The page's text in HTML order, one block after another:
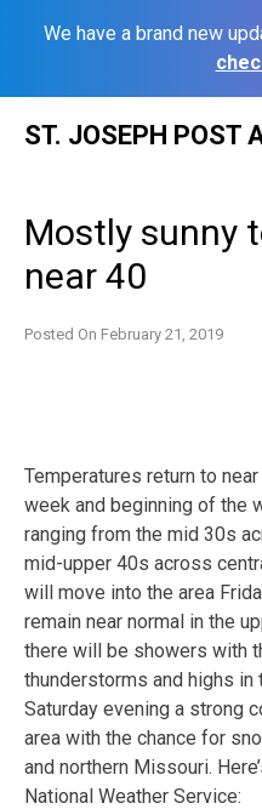
We have a brand new
ST. JOSEPH POST
Mostly sunny
near 40
Posted On February 21, 2019
Temperatures return to
week and beginning of the
ranging from the mid 30s
mid-upper 40s across
will move into the area
remain near normal in the
there will be showers with
thunderstorms and highs
Saturday evening a strong
area with the chance for
and northern Missouri.
National Weather Service: